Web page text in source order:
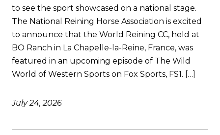
to see the sport showcased on a national stage.
The National Reining Horse Association is excited
to announce that the World Reining CC, held at
BO Ranch in La Chapelle-la-Reine, France, was
featured in an upcoming episode of The Wild
World of Western Sports on Fox Sports, FS1. […]
July 24, 2026